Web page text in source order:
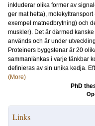
inkluderar olika former av
ger mat hetta), molekyltransport
exempel matnedbrytning) och
muskler). Det är därmed
används och är under
Proteiners byggstenar är 20
sammanlänkas i varje tänkbar
definieras av sin unika kedja.
(More)
PhD
Links